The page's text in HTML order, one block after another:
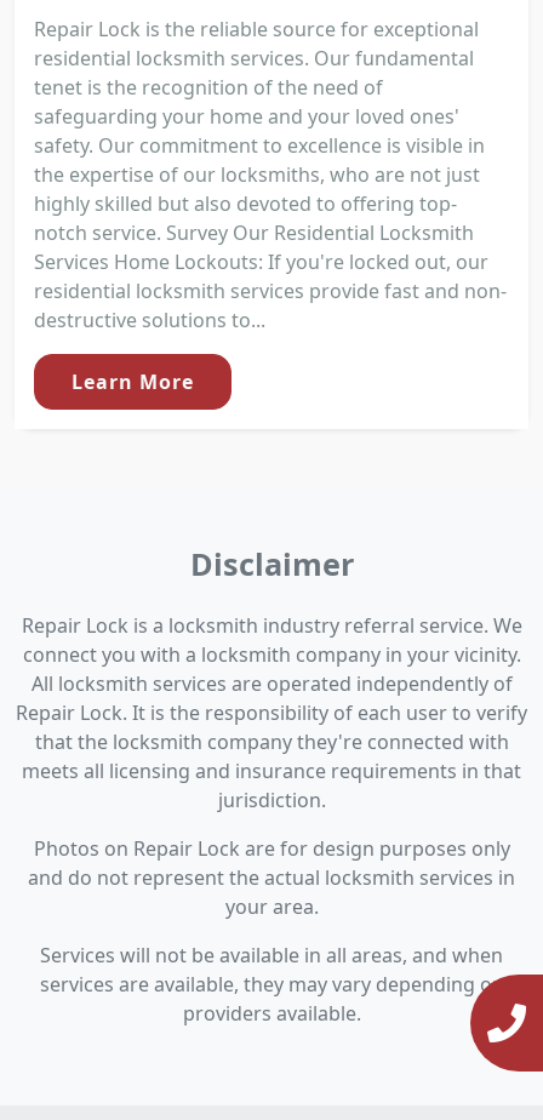
Repair Lock is the reliable source for exceptional
residential locksmith services. Our fundamental
tenet is the recognition of the need of
safeguarding your home and your loved ones'
safety. Our commitment to excellence is visible in
the expertise of our locksmiths, who are not just
highly skilled but also devoted to offering top-
notch service. Survey Our Residential Locksmith
Services Home Lockouts: If you're locked out, our
residential locksmith services provide fast and non-
destructive solutions to...
Learn More
Disclaimer
Repair Lock is a locksmith industry referral service. We
connect you with a locksmith company in your vicinity.
All locksmith services are operated independently of
Repair Lock. It is the responsibility of each user to verify
that the locksmith company they're connected with
meets all licensing and insurance requirements in that
jurisdiction.
Photos on Repair Lock are for design purposes only
and do not represent the actual locksmith services in
your area.
Services will not be available in all areas, and when
services are available, they may vary depending on
providers available.